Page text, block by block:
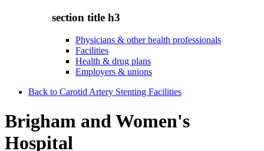
section title h3
Physicians & other health professionals
Facilities
Health & drug plans
Employers & unions
Back to Carotid Artery Stenting Facilities
Brigham and Women's
Hospital